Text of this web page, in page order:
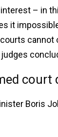
– in
it
cannot
court
Boris